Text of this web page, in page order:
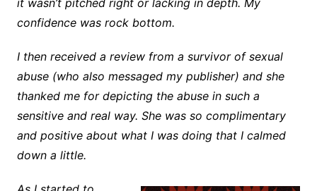
it wasn’t pitched right or lacking in depth. My
confidence was rock bottom.
I then received a review from a survivor of sexual
abuse (who also messaged my publisher) and she
thanked me for depicting the abuse in such a
sensitive and real way. She was so complimentary
and positive about what I was doing that I calmed
down a little.